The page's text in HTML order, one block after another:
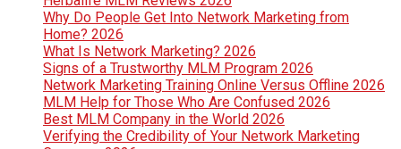
Why Do People Get Into Network Marketing from
Home? 2026
What Is Network Marketing? 2026
Signs of a Trustworthy MLM Program 2026
Network Marketing Training Online Versus Offline 2026
MLM Help for Those Who Are Confused 2026
Best MLM Company in the World 2026
Verifying the Credibility of Your Network Marketing